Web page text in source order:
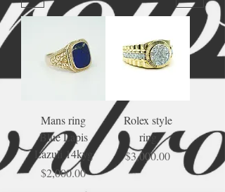
Mans ring
Blue Lapis
Lazuli 14kyg
Price
$2,000.00
Rolex style
ring
Price
$3,000.00